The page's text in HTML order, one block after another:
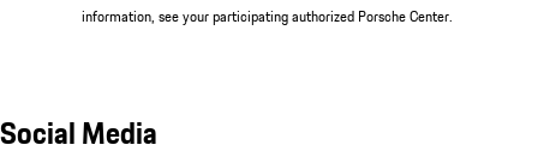
information, see your participating authorized Porsche Center.
Social Media